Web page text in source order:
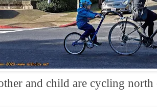
and child are cycling north